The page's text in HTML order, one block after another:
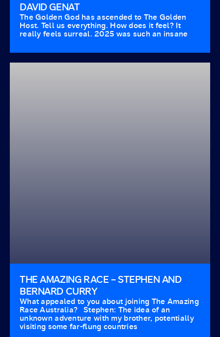
DAVID GENAT
The Golden God has ascended to The Golden
Host. Tell us everything. How does it feel? It
really feels surreal. 2025 was such an insane
THE AMAZING RACE – STEPHEN AND
BERNARD CURRY
What appealed to you about joining The Amazing
Race Australia? Stephen: The idea of an
unknown adventure with my brother, potentially
visiting some far-flung countries